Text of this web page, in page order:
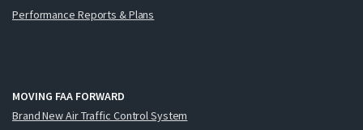
Performance Reports & Plans
MOVING FAA FORWARD
Brand New Air Traffic Control System